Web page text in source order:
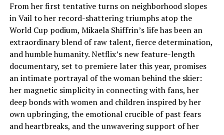
From her first tentative turns on neighborhood slopes
in Vail to her record-shattering triumphs atop the
World Cup podium, Mikaela Shiffrin’s life has been an
extraordinary blend of raw talent, fierce determination,
and humble humanity. Netflix’s new feature-length
documentary, set to premiere later this year, promises
an intimate portrayal of the woman behind the skier:
her magnetic simplicity in connecting with fans, her
deep bonds with women and children inspired by her
own upbringing, the emotional crucible of past fears
and heartbreaks, and the unwavering support of her